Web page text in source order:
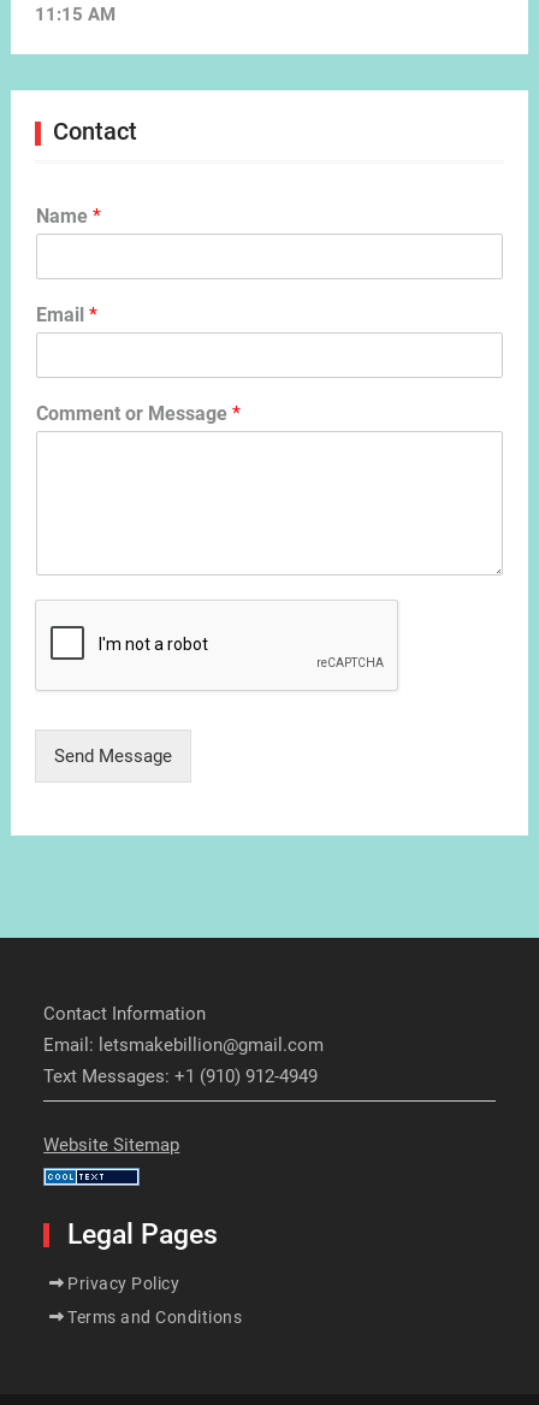
11:15 AM
Contact
Name *
Email *
Comment or Message *
Send Message
Contact Information
Email: letsmakebillion@gmail.com
Text Messages: +1 (910) 912-4949
Website Sitemap
Legal Pages
Privacy Policy
Terms and Conditions